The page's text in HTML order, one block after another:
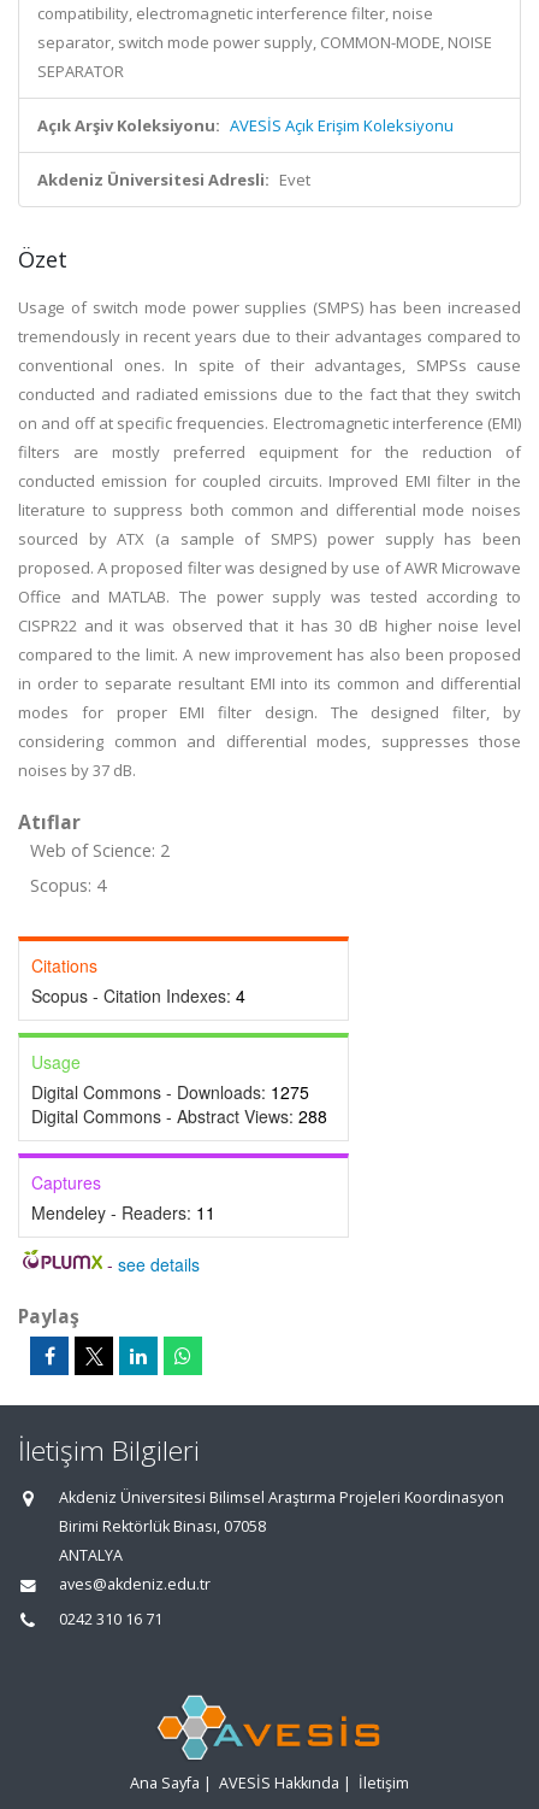
compatibility, electromagnetic interference filter, noise
separator, switch mode power supply, COMMON-MODE, NOISE
SEPARATOR
Açık Arşiv Koleksiyonu: AVESİS Açık Erişim Koleksiyonu
Akdeniz Üniversitesi Adresli: Evet
Özet
Usage of switch mode power supplies (SMPS) has been increased
tremendously in recent years due to their advantages compared to
conventional ones. In spite of their advantages, SMPSs cause
conducted and radiated emissions due to the fact that they switch
on and off at specific frequencies. Electromagnetic interference (EMI)
filters are mostly preferred equipment for the reduction of
conducted emission for coupled circuits. Improved EMI filter in the
literature to suppress both common and differential mode noises
sourced by ATX (a sample of SMPS) power supply has been
proposed. A proposed filter was designed by use of AWR Microwave
Office and MATLAB. The power supply was tested according to
CISPR22 and it was observed that it has 30 dB higher noise level
compared to the limit. A new improvement has also been proposed
in order to separate resultant EMI into its common and differential
modes for proper EMI filter design. The designed filter, by
considering common and differential modes, suppresses those
noises by 37 dB.
Atıflar
Web of Science: 2
Scopus: 4
Citations
Scopus - Citation Indexes: 4
Usage
Digital Commons - Downloads: 1275
Digital Commons - Abstract Views: 288
Captures
Mendeley - Readers: 11
- see details
Paylaş
İletişim Bilgileri
Akdeniz Üniversitesi Bilimsel Araştırma Projeleri Koordinasyon
Birimi Rektörlük Binası, 07058
ANTALYA
aves@akdeniz.edu.tr
0242 310 16 71
Ana Sayfa | AVESİS Hakkında | İletişim